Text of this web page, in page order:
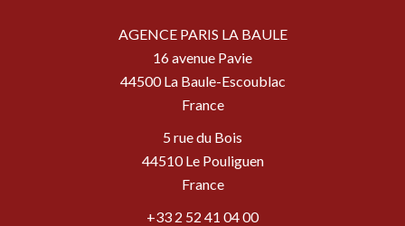
AGENCE PARIS LA BAULE
16 avenue Pavie
44500La Baule-Escoublac
France
5 rue du Bois
44510 Le Pouliguen
France
+33 2 52 41 04 00